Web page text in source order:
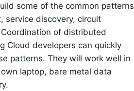
some of the common patterns
service discovery, circuit
of distributed
Cloud developers can quickly
patterns. They will work well in
laptop, bare metal data